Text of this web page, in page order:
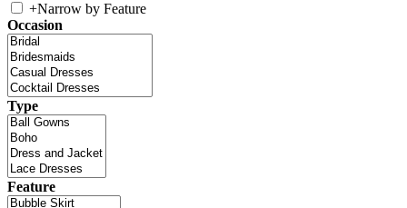
+Narrow by Feature
Occasion
Type
Feature